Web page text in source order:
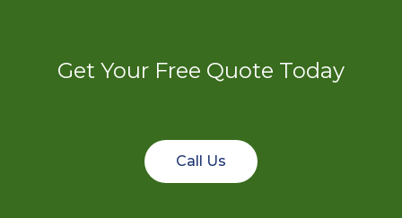
Get Your Free Quote Today
Call Us